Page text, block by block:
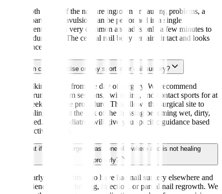
Yes. If both edges of the nail are ingrown or causing problems, a
bilateral partial nail avulsion can be performed in a single
appointment. This is very common and adds only a few minutes to
the procedure time. The central nail body remains intact and looks
natural once healed.
How soon can I exercise or play sport after nail surgery?
Light walking is fine from the day of surgery. We recommend
avoiding running, gym sessions, swimming, and contact sports for at
least 2 weeks after the procedure. This allows the surgical site to
begin healing without the risk of the dressing becoming wet, dirty,
or disturbed. Your podiatrist will give you specific guidance based
on your activity level.
What if my nail surgery was done elsewhere and is not healing
properly?
We regularly see patients who have had nail surgery elsewhere and
are experiencing slow healing, infection, or partial nail regrowth. We